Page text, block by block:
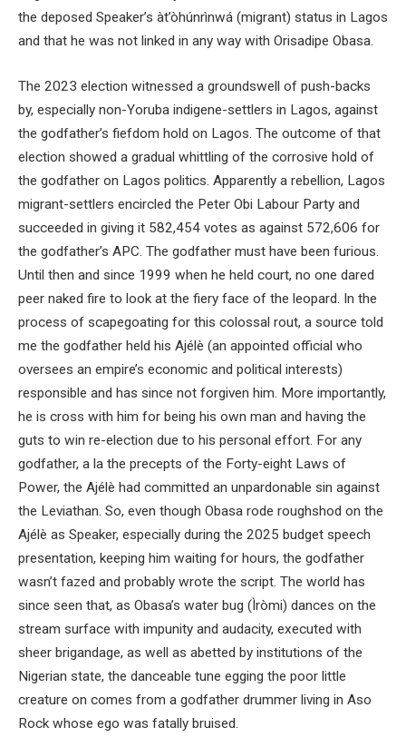
the deposed Speaker’s àt’òhúnrìnwá (migrant) status in Lagos
and that he was not linked in any way with Orisadipe Obasa.
The 2023 election witnessed a groundswell of push-backs
by, especially non-Yoruba indigene-settlers in Lagos, against
the godfather’s fiefdom hold on Lagos. The outcome of that
election showed a gradual whittling of the corrosive hold of
the godfather on Lagos politics. Apparently a rebellion, Lagos
migrant-settlers encircled the Peter Obi Labour Party and
succeeded in giving it 582,454 votes as against 572,606 for
the godfather’s APC. The godfather must have been furious.
Until then and since 1999 when he held court, no one dared
peer naked fire to look at the fiery face of the leopard. In the
process of scapegoating for this colossal rout, a source told
me the godfather held his Ajélè (an appointed official who
oversees an empire’s economic and political interests)
responsible and has since not forgiven him. More importantly,
he is cross with him for being his own man and having the
guts to win re-election due to his personal effort. For any
godfather, a la the precepts of the Forty-eight Laws of
Power, the Ajélè had committed an unpardonable sin against
the Leviathan. So, even though Obasa rode roughshod on the
Ajélè as Speaker, especially during the 2025 budget speech
presentation, keeping him waiting for hours, the godfather
wasn’t fazed and probably wrote the script. The world has
since seen that, as Obasa’s water bug (Ìròmi) dances on the
stream surface with impunity and audacity, executed with
sheer brigandage, as well as abetted by institutions of the
Nigerian state, the danceable tune egging the poor little
creature on comes from a godfather drummer living in Aso
Rock whose ego was fatally bruised.